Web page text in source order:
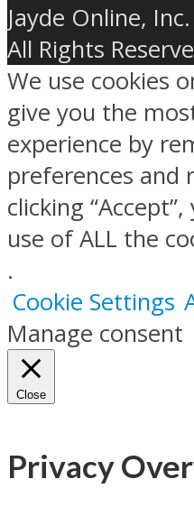
Jayde Online,
All Rights
We use cookies
give you the
experience by
preferences and
clicking
use of ALL the
.
Cookie Settings
Manage consent
Close
Privacy